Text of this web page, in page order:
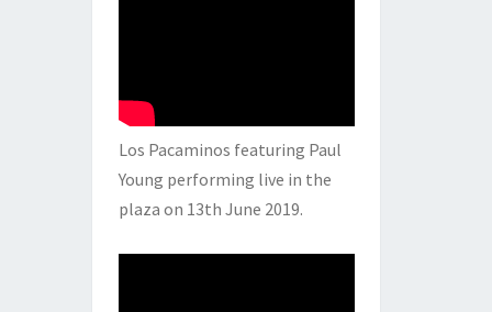
Los Pacaminos featuring Paul
Young performing live in the
plaza on 13th June 2019.